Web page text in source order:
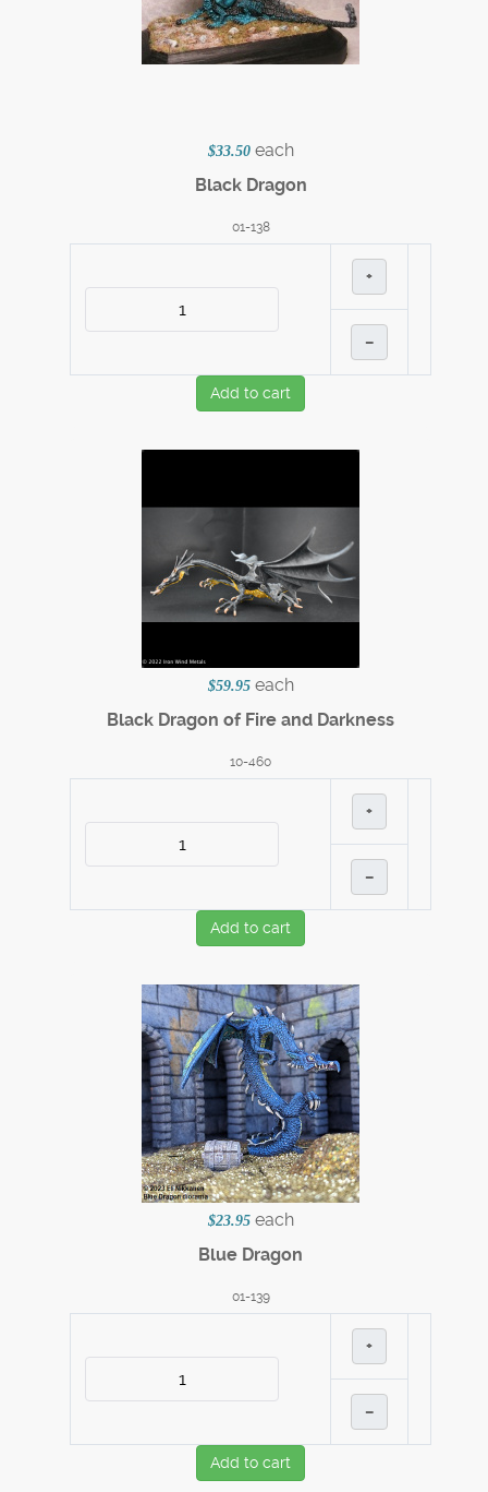
$33.50 each
Black Dragon
01-138
+
–
Add to cart
$59.95 each
Black Dragon of Fire and Darkness
10-460
+
–
Add to cart
$23.95 each
Blue Dragon
01-139
+
–
Add to cart